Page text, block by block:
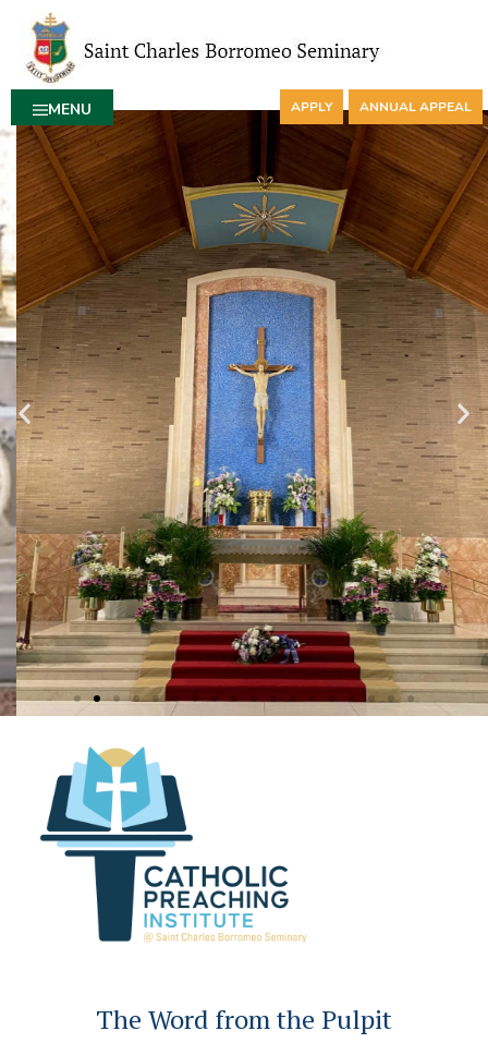
MENU APPLY ANNUAL APPEAL
Our Lady of Grace
Penndel, Pa.
The Word from the Pulpit